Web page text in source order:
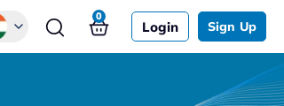
Login Sign Up
0